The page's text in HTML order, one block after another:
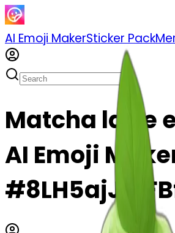
AI Emoji MakerSticker Pack
Matcha latte
AI Emoji